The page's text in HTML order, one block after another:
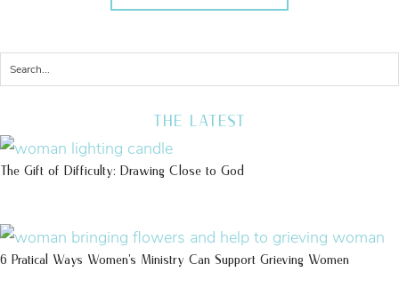
THE LATEST
The Gift of Difficulty: Drawing Close to God
6 Pratical Ways Women’s Ministry Can Support Grieving Women